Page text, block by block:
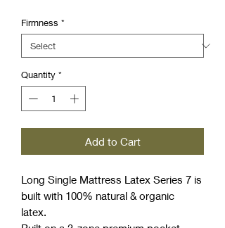
Firmness *
Quantity *
Add to Cart
Long Single Mattress Latex Series 7 is
built with 100% natural & organic
latex.